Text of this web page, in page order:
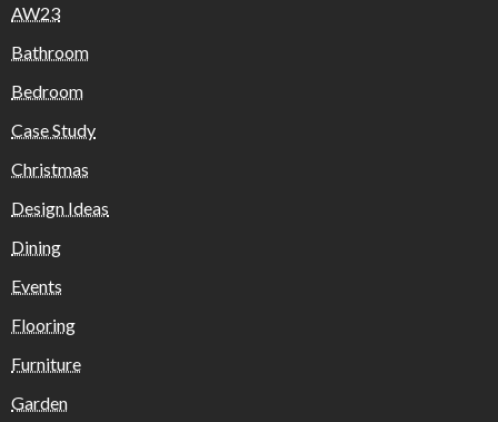
AW23
Bathroom
Bedroom
Case Study
Christmas
Design Ideas
Dining
Events
Flooring
Furniture
Garden